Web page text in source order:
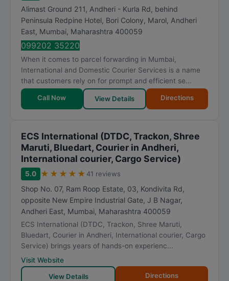
Alimast Ground 211, Andheri - Kurla Rd, behind
Peninsula Redpine Hotel, Bori Colony, Marol, Andheri
East, Mumbai, Maharashtra 400059
099202 35220
When it comes to parcel forwarding in Mumbai,
International and Domestic Courier Services is a name
that customers rely on for prompt and efficient se...
Call Now View Details Directions
ECS International (DTDC, Trackon, Shree
Maruti, Bluedart, Courier in Andheri,
International courier, Cargo Service)
5.0 ★ ★ ★ ★ ★ 41 reviews
Shop No. 07, Ram Roop Estate, 03, Kondivita Rd,
opposite New Empire Industrial Gate, J B Nagar,
Andheri East, Mumbai, Maharashtra 400059
ECS International (DTDC, Trackon, Shree Maruti,
Bluedart, Courier in Andheri, International courier, Cargo
Service) brings years of hands-on experienc...
Visit Website
View Details
Directions